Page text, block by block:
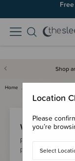
Shop
Home
Welcome
Please login to
points & checkout
Location
Please
you’re
Select